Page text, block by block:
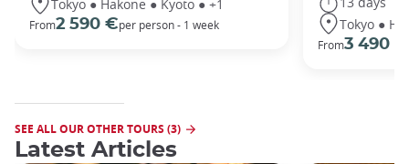
Tokyo ● Hakone ● Kyoto ● +1
From2 590 €per person - 1 week
Tokyo ●
From3 490 €
SEE ALL OUR OTHER TOURS (3)
Latest Articles